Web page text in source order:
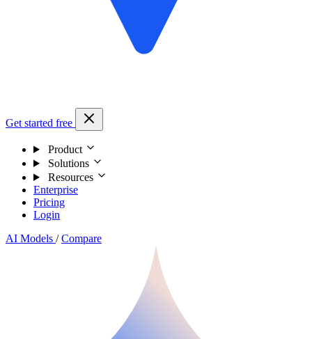
Get started free
Product
Solutions
Resources
Enterprise
Pricing
Login
AI Models / Compare